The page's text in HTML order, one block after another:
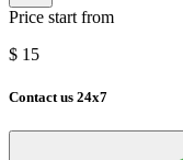
Price start from
$ 15
Contact us 24x7